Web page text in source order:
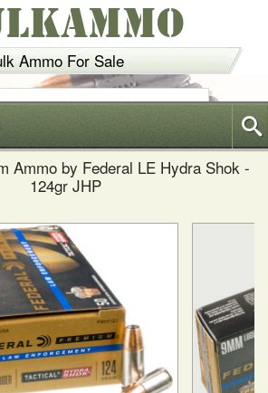
Ammo For Sale
6035
Ammo by Federal LE Hydra Shok -
124gr JHP